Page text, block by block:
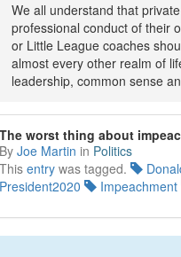
We all understand that
professional conduct of their
or Little League coaches
almost every other realm of
leadership, common sense
The worst thing about
By Joe Martin in Politics
This entry was tagged.
President2020
Impeachment